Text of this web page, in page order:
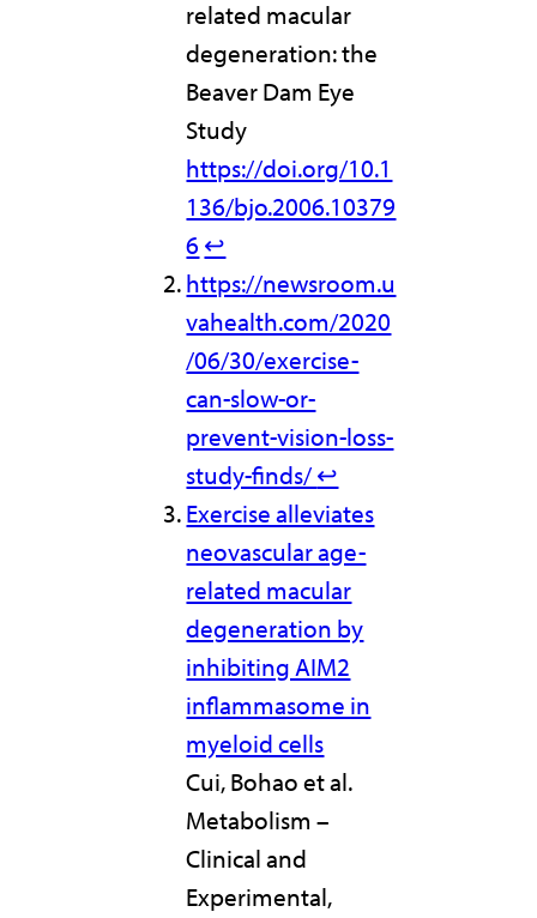
related macular
degeneration: the
Beaver Dam Eye
Study
https://doi.org/10.1
136/bjo.2006.10379
6 ↩︎
https://newsroom.u
vahealth.com/2020
/06/30/exercise-
can-slow-or-
prevent-vision-loss-
study-finds/↩︎
Exercise alleviates
neovascular age-
related macular
degeneration by
inhibiting AIM2
inflammasome in
myeloid cells
Cui, Bohao et al.
Metabolism –
Clinical and
Experimental,